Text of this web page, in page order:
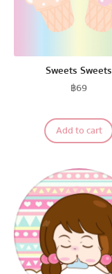
One Piece
Ojipan
Pastel Pack™
All Products
Sweets Sweets
฿69
Add to cart